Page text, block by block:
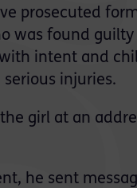
prosecuted
was found guilty
intent and
injuries.
girl at an
he sent